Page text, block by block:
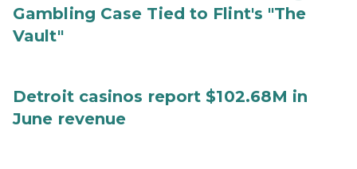
Gambling Case Tied to Flint's "The
Vault"
Detroit casinos report $102.68M in
June revenue